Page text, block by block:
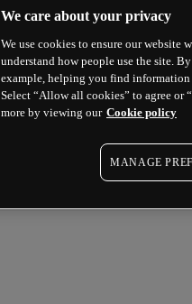
We care about your privacy
We use cookies to ensure our website
understand how people use the site.
example, helping you find
Select “Allow all cookies” to agree or
more by viewing our Cookie policy
MANAGE